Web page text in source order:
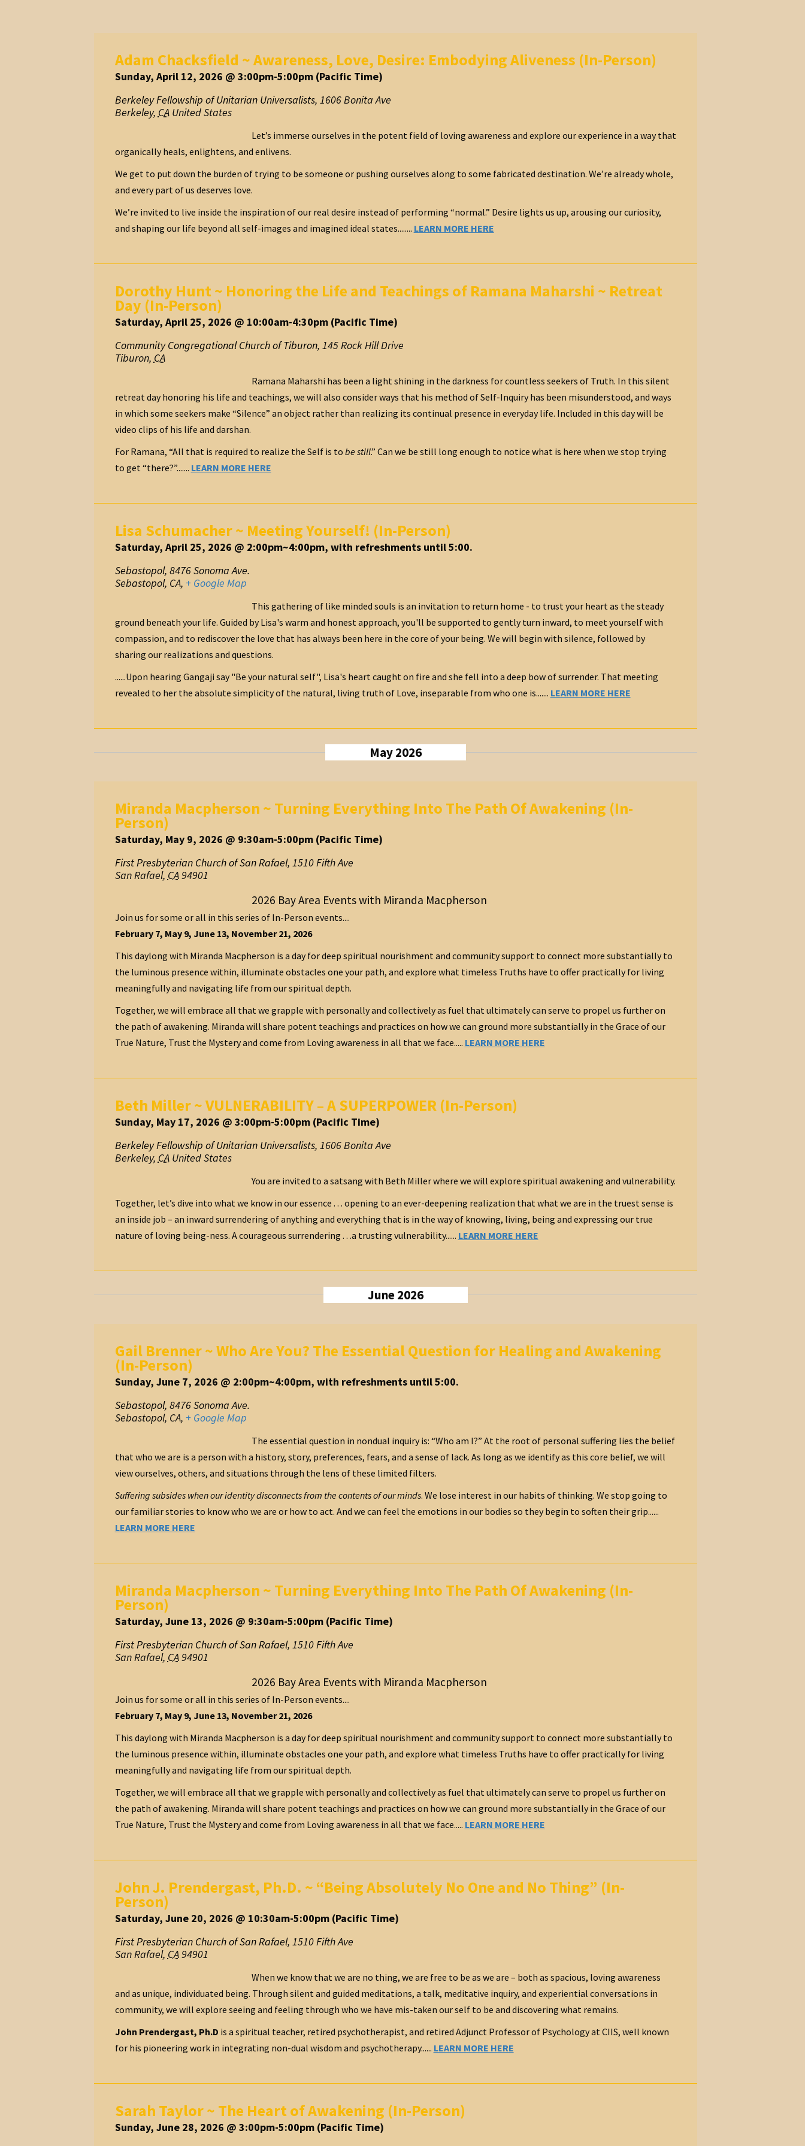
Adam Chacksfield ~ Awareness, Love, Desire: Embodying Aliveness (In-Person)
Sunday, April 12, 2026 @ 3:00pm-5:00pm (Pacific Time)
Berkeley Fellowship of Unitarian Universalists, 1606 Bonita Ave
Berkeley, CA United States
Let’s immerse ourselves in the potent field of loving awareness and explore our experience in a way that
organically heals, enlightens, and enlivens.
We get to put down the burden of trying to be someone or pushing ourselves along to some fabricated destination. We’re already whole,
and every part of us deserves love.
We’re invited to live inside the inspiration of our real desire instead of performing “normal.” Desire lights us up, arousing our curiosity,
and shaping our life beyond all self-images and imagined ideal states........ LEARN MORE HERE
Dorothy Hunt ~ Honoring the Life and Teachings of Ramana Maharshi ~ Retreat
Day (In-Person)
Saturday, April 25, 2026 @ 10:00am-4:30pm (Pacific Time)
Community Congregational Church of Tiburon, 145 Rock Hill Drive
Tiburon, CA
Ramana Maharshi has been a light shining in the darkness for countless seekers of Truth. In this silent
retreat day honoring his life and teachings, we will also consider ways that his method of Self-Inquiry has been misunderstood, and ways
in which some seekers make “Silence” an object rather than realizing its continual presence in everyday life. Included in this day will be
video clips of his life and darshan.
For Ramana, “All that is required to realize the Self is to be still.” Can we be still long enough to notice what is here when we stop trying
to get “there?”....... LEARN MORE HERE
Lisa Schumacher ~ Meeting Yourself! (In-Person)
Saturday, April 25, 2026 @ 2:00pm~4:00pm, with refreshments until 5:00.
Sebastopol, 8476 Sonoma Ave.
Sebastopol, CA, + Google Map
This gathering of like minded souls is an invitation to return home - to trust your heart as the steady
ground beneath your life. Guided by Lisa's warm and honest approach, you'll be supported to gently turn inward, to meet yourself with
compassion, and to rediscover the love that has always been here in the core of your being. We will begin with silence, followed by
sharing our realizations and questions.
......Upon hearing Gangaji say "Be your natural self", Lisa's heart caught on fire and she fell into a deep bow of surrender. That meeting
revealed to her the absolute simplicity of the natural, living truth of Love, inseparable from who one is....... LEARN MORE HERE
May 2026
Miranda Macpherson ~ Turning Everything Into The Path Of Awakening (In-
Person)
Saturday, May 9, 2026 @ 9:30am-5:00pm (Pacific Time)
First Presbyterian Church of San Rafael, 1510 Fifth Ave
San Rafael, CA94901
2026 Bay Area Events with Miranda Macpherson
Join us for some or all in this series of In-Person events....
February 7, May 9, June 13, November 21, 2026
This daylong with Miranda Macpherson is a day for deep spiritual nourishment and community support to connect more substantially to
the luminous presence within, illuminate obstacles one your path, and explore what timeless Truths have to offer practically for living
meaningfully and navigating life from our spiritual depth.
Together, we will embrace all that we grapple with personally and collectively as fuel that ultimately can serve to propel us further on
the path of awakening. Miranda will share potent teachings and practices on how we can ground more substantially in the Grace of our
True Nature, Trust the Mystery and come from Loving awareness in all that we face..... LEARN MORE HERE
Beth Miller ~ VULNERABILITY – A SUPERPOWER (In-Person)
Sunday, May 17, 2026 @ 3:00pm-5:00pm (Pacific Time)
Berkeley Fellowship of Unitarian Universalists, 1606 Bonita Ave
Berkeley, CA United States
You are invited to a satsang with Beth Miller where we will explore spiritual awakening and vulnerability.
Together, let’s dive into what we know in our essence . . . opening to an ever-deepening realization that what we are in the truest sense is
an inside job – an inward surrendering of anything and everything that is in the way of knowing, living, being and expressing our true
nature of loving being-ness. A courageous surrendering . . .a trusting vulnerability...... LEARN MORE HERE
June 2026
Gail Brenner ~ Who Are You? The Essential Question for Healing and Awakening
(In-Person)
Sunday, June 7, 2026 @ 2:00pm~4:00pm, with refreshments until 5:00.
Sebastopol, 8476 Sonoma Ave.
Sebastopol, CA, + Google Map
The essential question in nondual inquiry is: “Who am I?” At the root of personal suffering lies the belief
that who we are is a person with a history, story, preferences, fears, and a sense of lack. As long as we identify as this core belief, we will
view ourselves, others, and situations through the lens of these limited filters.
Suffering subsides when our identity disconnects from the contents of our minds. We lose interest in our habits of thinking. We stop going to
our familiar stories to know who we are or how to act. And we can feel the emotions in our bodies so they begin to soften their grip......
LEARN MORE HERE
Miranda Macpherson ~ Turning Everything Into The Path Of Awakening (In-
Person)
Saturday, June 13, 2026 @ 9:30am-5:00pm (Pacific Time)
First Presbyterian Church of San Rafael, 1510 Fifth Ave
San Rafael, CA94901
2026 Bay Area Events with Miranda Macpherson
Join us for some or all in this series of In-Person events....
February 7, May 9, June 13, November 21, 2026
This daylong with Miranda Macpherson is a day for deep spiritual nourishment and community support to connect more substantially to
the luminous presence within, illuminate obstacles one your path, and explore what timeless Truths have to offer practically for living
meaningfully and navigating life from our spiritual depth.
Together, we will embrace all that we grapple with personally and collectively as fuel that ultimately can serve to propel us further on
the path of awakening. Miranda will share potent teachings and practices on how we can ground more substantially in the Grace of our
True Nature, Trust the Mystery and come from Loving awareness in all that we face..... LEARN MORE HERE
John J. Prendergast, Ph.D. ~ “Being Absolutely No One and No Thing” (In-
Person)
Saturday, June 20, 2026 @ 10:30am-5:00pm (Pacific Time)
First Presbyterian Church of San Rafael, 1510 Fifth Ave
San Rafael, CA94901
When we know that we are no thing, we are free to be as we are – both as spacious, loving awareness
and as unique, individuated being. Through silent and guided meditations, a talk, meditative inquiry, and experiential conversations in
community, we will explore seeing and feeling through who we have mis-taken our self to be and discovering what remains.
John Prendergast, Ph.D is a spiritual teacher, retired psychotherapist, and retired Adjunct Professor of Psychology at CIIS, well known
for his pioneering work in integrating non-dual wisdom and psychotherapy...... LEARN MORE HERE
Sarah Taylor ~ The Heart of Awakening (In-Person)
Sunday, June 28, 2026 @ 3:00pm-5:00pm (Pacific Time)